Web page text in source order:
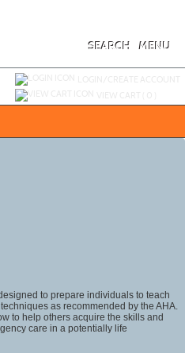
MENU
SEARCH
to prepare individuals to teach
as recommended by the AHA.
to help others acquire the skills and
care in a potentially life